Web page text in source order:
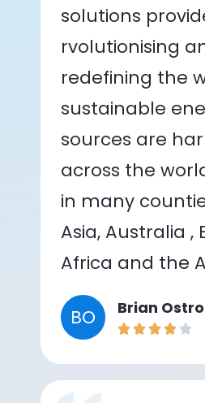
solutions
rvolutionising
redefining the
sustainable
sources are
across the
in many
Asia, Australia ,
Africa and the
BO Brian